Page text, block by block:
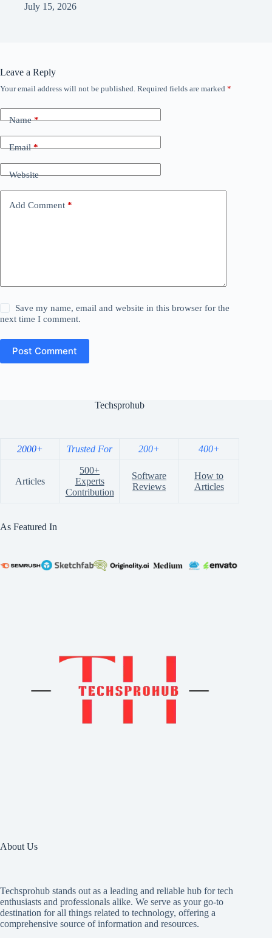
July 15, 2026
Leave a Reply
Your email address will not be published. Required fields are marked *
Name*
Email*
Website
Add Comment *
Save my name, email and website in this browser for the
next time I comment.
Post Comment
Techsprohub
2000+ Trusted For 200+ 400+
Articles
500+
Experts
Contribution
Software
Reviews
How to
Articles
As Featured In
About Us
Techsprohub stands out as a leading and reliable hub for tech
enthusiasts and professionals alike. We serve as your go-to
destination for all things related to technology, offering a
comprehensive source of information and resources.